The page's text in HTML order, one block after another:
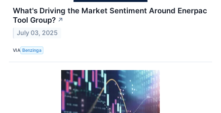
What's Driving the Market Sentiment Around Enerpac
Tool Group? ↗
July 03, 2025
VIA Benzinga